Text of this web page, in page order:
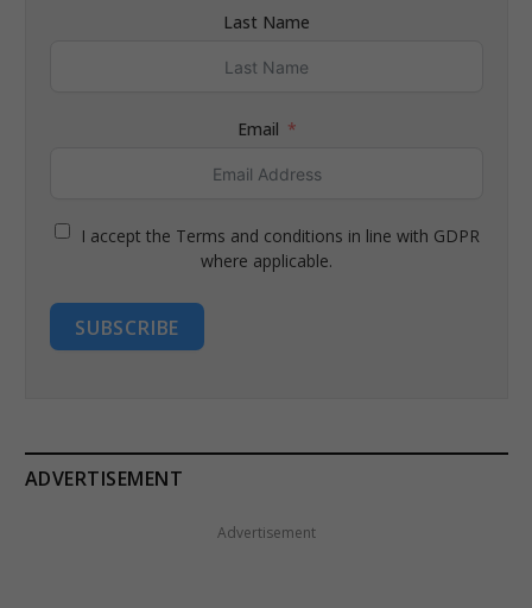
Last Name
Email
I accept the Terms and conditions in line with GDPR
where applicable.
SUBSCRIBE
ADVERTISEMENT
Advertisement